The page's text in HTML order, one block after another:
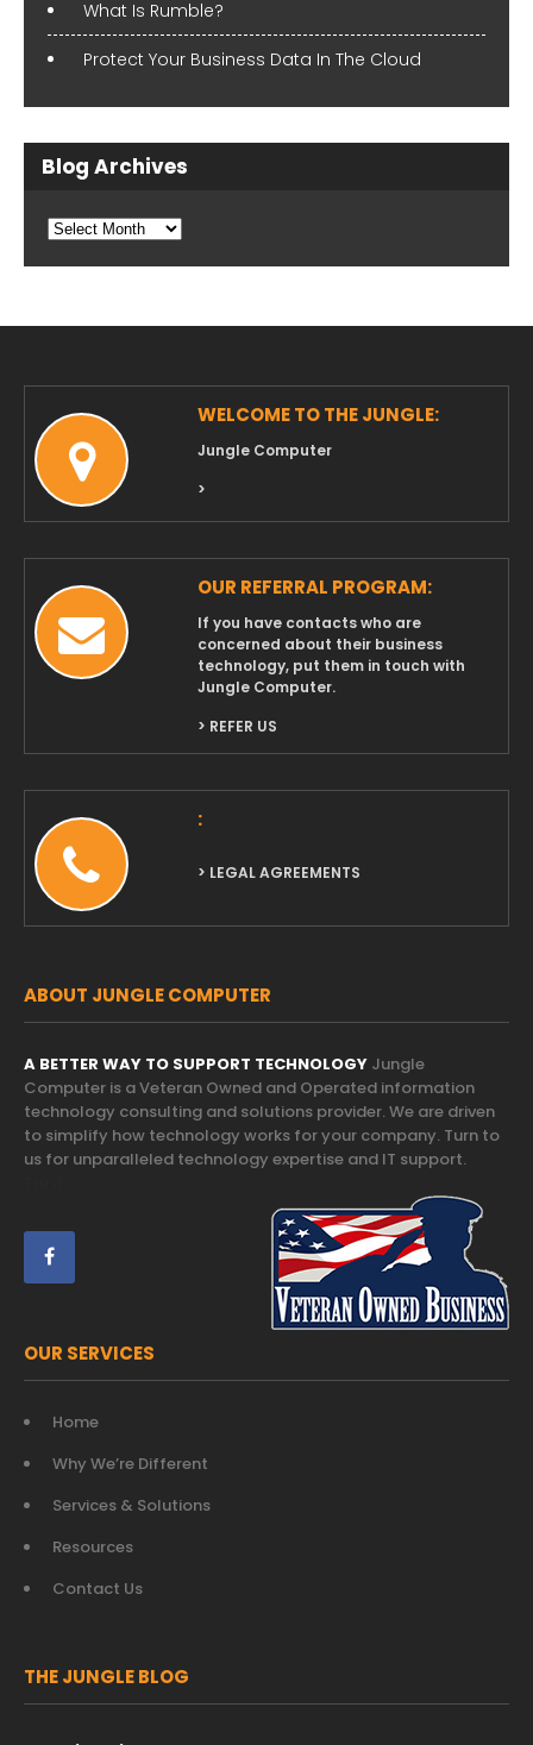
What Is Rumble?
Protect Your Business Data In The Cloud
Blog Archives
Blog
WELCOME TO THE JUNGLE:
Jungle Computer
>
OUR REFERRAL PROGRAM:
If you have contacts who are
concerned about their business
technology, put them in touch with
Jungle Computer.
> REFER US
:
> LEGAL AGREEMENTS
ABOUT JUNGLE COMPUTER
A BETTER WAY TO SUPPORT TECHNOLOGY Jungle
Computer is a Veteran Owned and Operated information
technology consulting and solutions provider. We are driven
to simplify how technology works for your company. Turn to
us for unparalleled technology expertise and IT support.
OUR SERVICES
Home
Why We’re Different
Services & Solutions
Resources
Contact Us
THE JUNGLE BLOG